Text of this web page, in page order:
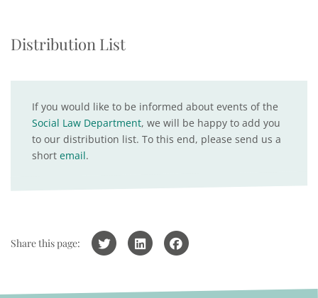
Distribution List
If you would like to be informed about events of the
Social Law Department, we will be happy to add you
to our distribution list. To this end, please send us a
short email.
Share this page: